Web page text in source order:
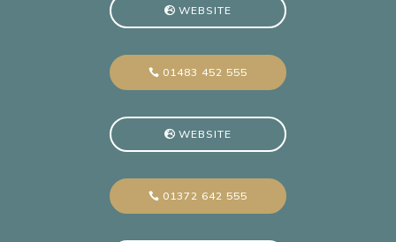
WEBSITE
01483 452 555
WEBSITE
01372 642 555